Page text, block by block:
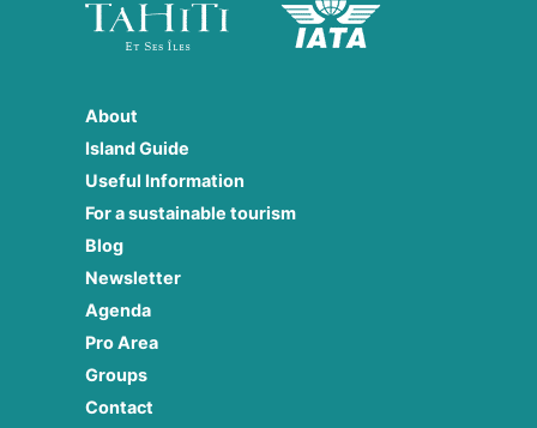
About
Island Guide
Useful Information
For a sustainable tourism
Blog
Newsletter
Agenda
Pro Area
Groups
Contact